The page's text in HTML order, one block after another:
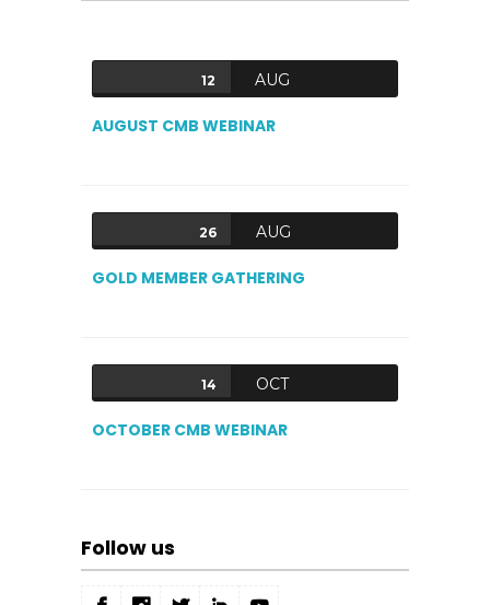
12 AUG
AUGUST CMB WEBINAR
26 AUG
GOLD MEMBER GATHERING
14 OCT
OCTOBER CMB WEBINAR
Follow us